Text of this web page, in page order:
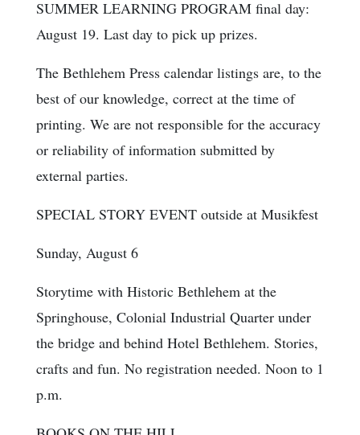
SUMMER LEARNING PROGRAM final day:
August 19. Last day to pick up prizes.
The Bethlehem Press calendar listings are, to the
best of our knowledge, correct at the time of
printing. We are not responsible for the accuracy
or reliability of information submitted by
external parties.
SPECIAL STORY EVENT outside at Musikfest
Sunday, August 6
Storytime with Historic Bethlehem at the
Springhouse, Colonial Industrial Quarter under
the bridge and behind Hotel Bethlehem. Stories,
crafts and fun. No registration needed. Noon to 1
p.m.